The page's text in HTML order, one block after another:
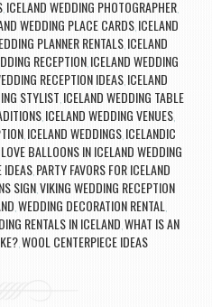
, ICELAND WEDDING PHOTOGRAPHER,
WEDDING PLACE CARDS, ICELAND
PLANNER RENTALS, ICELAND
RECEPTION, ICELAND WEDDING
RECEPTION IDEAS, ICELAND
STYLIST, ICELAND WEDDING TABLE
, ICELAND WEDDING VENUES,
, ICELAND WEDDINGS, ICELANDIC
LOVE BALLOONS IN ICELAND WEDDING
IDEAS, PARTY FAVORS FOR ICELAND
SIGN,VIKING WEDDING RECEPTION
,WEDDING DECORATION RENTAL,
RENTALS IN ICELAND,WHAT IS AN
,WOOL CENTERPIECE IDEAS